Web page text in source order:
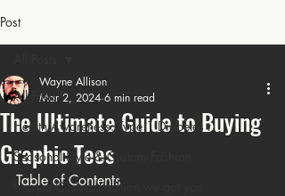
Post
All Posts
Health Awareness: Type 1 Diabetes t
Seasonal Style & Custom Fashion
Unique Custom Fashion we got you
The Ultimate Guide to Buying
Graphic Tees
Wayne Allison
Mar 2, 2024 6 min read
Table of Contents